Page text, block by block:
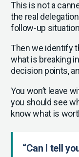
This is not a
the real
follow-up
Then we identify
what is breaking
decision points,
You won’t leave
you should see
know what is
“Can I tell